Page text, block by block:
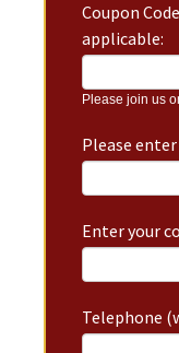
Coupon
applicable:
Please join us
Please
Enter your
Telephone